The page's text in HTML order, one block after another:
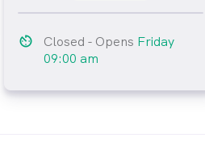
av_timer Closed - Opens Friday
09:00 am